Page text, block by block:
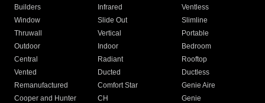
Builders
Infrared
Ventless
Window
Slide Out
Slimline
Thruwall
Vertical
Portable
Outdoor
Indoor
Bedroom
Central
Radiant
Rooftop
Vented
Ducted
Ductless
Remanufactured
Comfort Star
Genie Aire
Cooper and Hunter
CH Genie